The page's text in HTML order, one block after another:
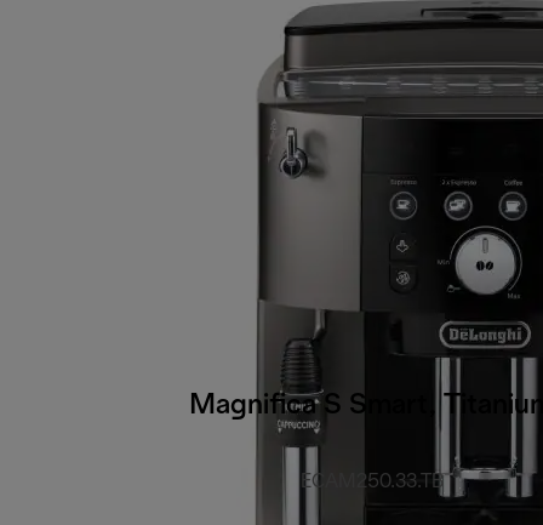
Magnifica S Smart,
ECAM250.33.TB